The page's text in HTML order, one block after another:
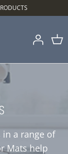
a range of
Mats help